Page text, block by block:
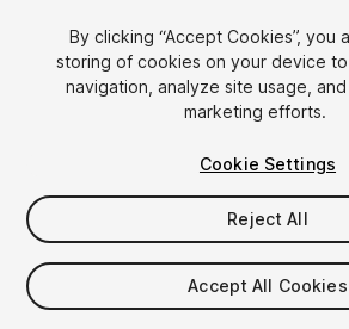
allowed to download it.
product_deprecated_intro3
By clicking “Accept Cookies”, you
storing of cookies on your device
navigation, analyze site usage,
marketing efforts.
Cookie Settings
Reject All
Accept All Cookies